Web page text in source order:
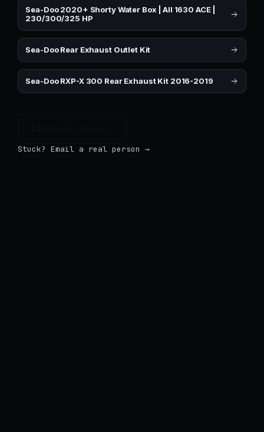
Sea-Doo 2020+ Shorty Water Box | All 1630 ACE |
230/300/325 HP
Sea-Doo Rear Exhaust Outlet Kit
Sea-Doo RXP-X 300 Rear Exhaust Kit 2016-2019
Stuck? Email a real person →